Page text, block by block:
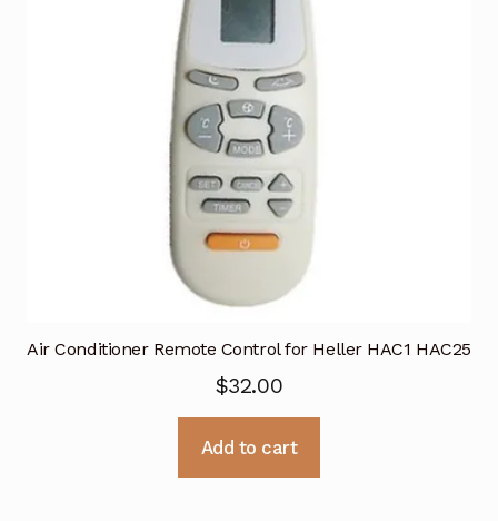
Air Conditioner Remote Control for Heller HAC1 HAC25
$32.00
Add to cart